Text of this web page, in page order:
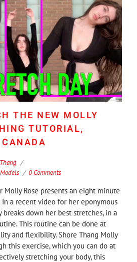
THE NEW MOLLY
TUTORIAL,
0 Comments
Molly Rose presents an eight minute
a recent video for her eponymous
breaks down her best stretches, in a
This routine can be done at
and flexibility. Shore Thang Molly
this exercise, which you can do at
stretching your body, this